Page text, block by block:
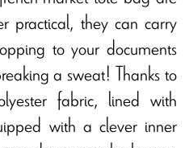
practical, they can carry
to your documents
a sweat! Thanks to
fabric, lined with
with a clever inner